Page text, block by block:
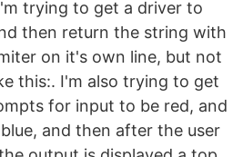
trying to get a driver to
then return the string with
on it's own line, but not
this:. I'm also trying to get
for input to be red, and
and then after the user